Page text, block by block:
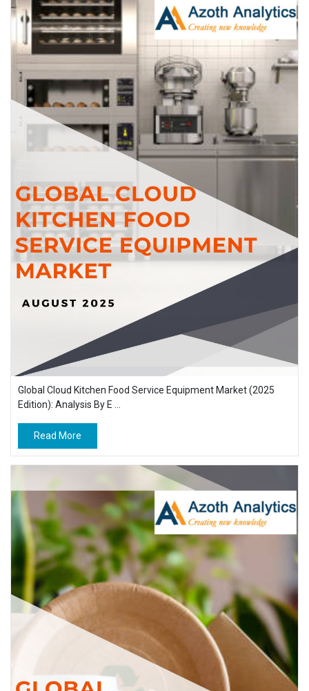
Global Cloud Kitchen Food Service Equipment Market (2025
Edition): Analysis By E ...
Read More